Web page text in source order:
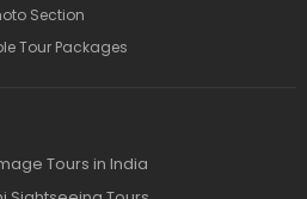
Section
Tour Packages
Tours in India